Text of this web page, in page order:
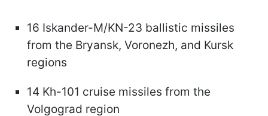
16 Iskander-M/KN-23 ballistic missiles
from the Bryansk, Voronezh, and Kursk
regions
14 Kh-101 cruise missiles from the
Volgograd region